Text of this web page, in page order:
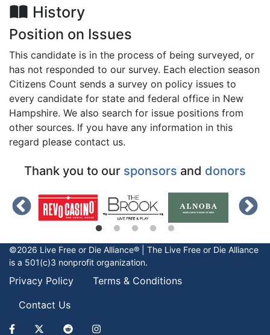
History
Position on Issues
This candidate is in the process of being surveyed, or
has not responded to our survey. Each election season
Citizens Count sends a survey on policy issues to
every candidate for state and federal office in New
Hampshire. We also search for issue positions from
other sources. If you have any information in this
regard please contact us.
Thank you to our sponsors and donors
©2026 Live Free or Die Alliance® | The Live Free or Die Alliance
is a 501(c)3 nonprofit organization.
Privacy Policy
Terms & Conditions
Contact Us